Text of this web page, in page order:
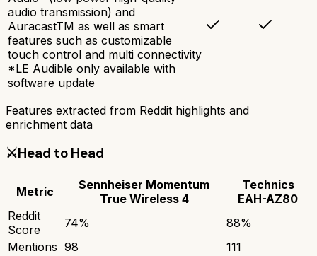
audio transmission) and
AuracastTM as well as smart
features such as customizable
touch control and multi connectivity
*LE Audible only available with
software update
Features extracted from Reddit highlights and
enrichment data
⚔️Head to Head
Metric
Sennheiser Momentum
True Wireless 4
Technics
EAH-AZ80
Reddit
Score
74% 88%
Mentions 98
111